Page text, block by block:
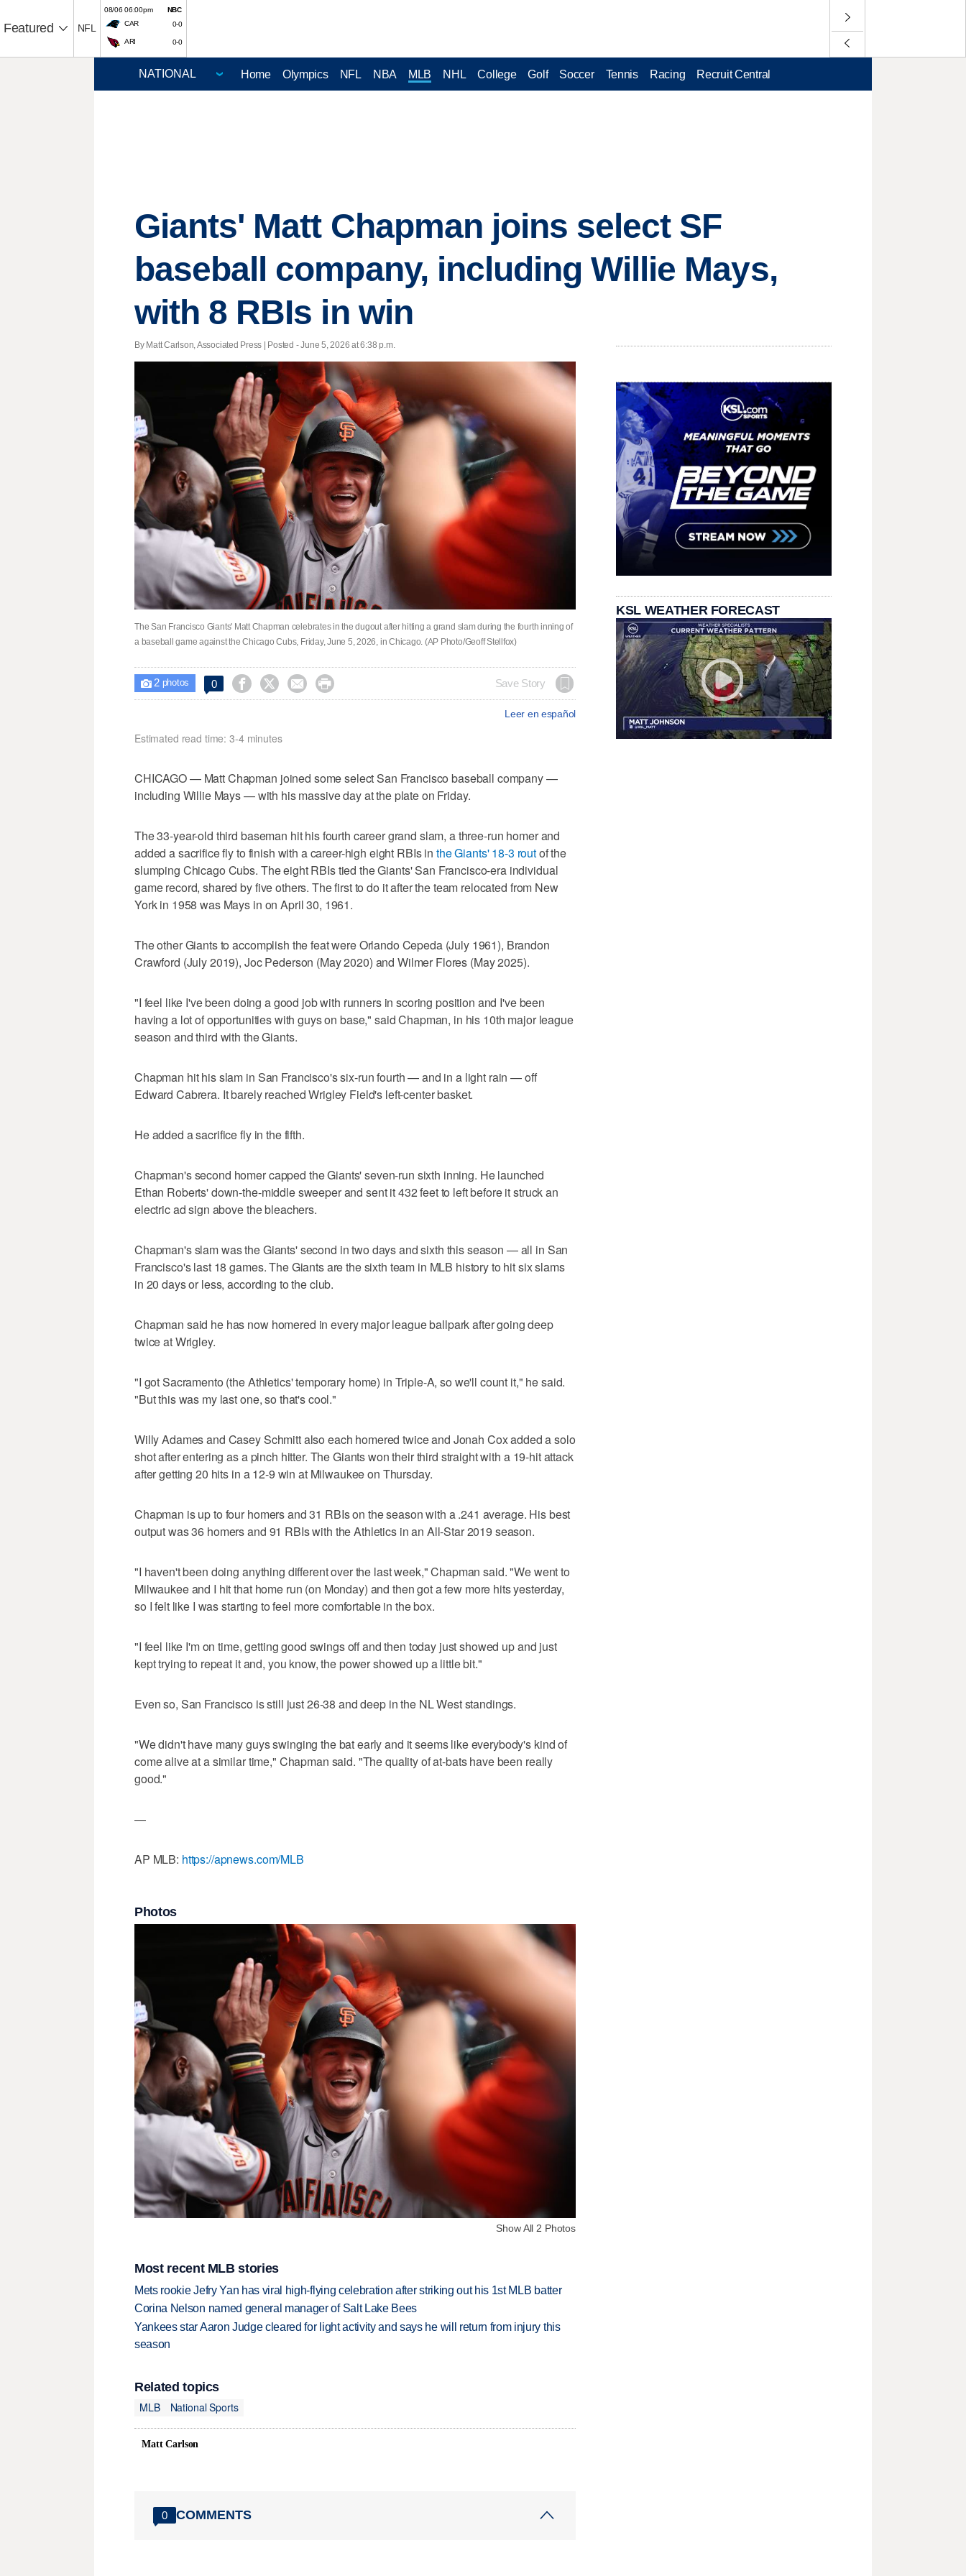
Featured NFL
08/06 06:00pm
NBC
CAR
0-0
ARI 0-0
Home Olympics NFL NBA MLB NHL College Golf Soccer Tennis Racing Recruit Central
Giants' Matt Chapman joins select SF
baseball company, including Willie Mays,
with 8 RBIs in win
By Matt Carlson, Associated Press | Posted - June 5, 2026 at 6:38 p.m.
The San Francisco Giants' Matt Chapman celebrates in the dugout after hitting a grand slam during the fourth inning of
a baseball game against the Chicago Cubs, Friday, June 5, 2026, in Chicago. (AP Photo/Geoff Stellfox)
 2photos 0     Save Story
Leer en español
Estimated read time: 3-4 minutes
CHICAGO — Matt Chapman joined some select San Francisco baseball company —
including Willie Mays — with his massive day at the plate on Friday.
The 33-year-old third baseman hit his fourth career grand slam, a three-run homer and
added a sacrifice fly to finish with a career-high eight RBIs in the Giants' 18-3 routof the
slumping Chicago Cubs. The eight RBIs tied the Giants' San Francisco-era individual
game record, shared by five others. The first to do it after the team relocated from New
York in 1958 was Mays in on April 30, 1961.
The other Giants to accomplish the feat were Orlando Cepeda (July 1961), Brandon
Crawford (July 2019), Joc Pederson (May 2020) and Wilmer Flores (May 2025).
"I feel like I've been doing a good job with runners in scoring position and I've been
having a lot of opportunities with guys on base," said Chapman, in his 10th major league
season and third with the Giants.
Chapman hit his slam in San Francisco's six-run fourth — and in a light rain — off
Edward Cabrera. It barely reached Wrigley Field's left-center basket.
He added a sacrifice fly in the fifth.
Chapman's second homer capped the Giants' seven-run sixth inning. He launched
Ethan Roberts' down-the-middle sweeper and sent it 432 feet to left before it struck an
electric ad sign above the bleachers.
Chapman's slam was the Giants' second in two days and sixth this season — all in San
Francisco's last 18 games. The Giants are the sixth team in MLB history to hit six slams
in 20 days or less, according to the club.
Chapman said he has now homered in every major league ballpark after going deep
twice at Wrigley.
"I got Sacramento (the Athletics' temporary home) in Triple-A, so we'll count it," he said.
"But this was my last one, so that's cool."
Willy Adames and Casey Schmitt also each homered twice and Jonah Cox added a solo
shot after entering as a pinch hitter. The Giants won their third straight with a 19-hit attack
after getting 20 hits in a 12-9 win at Milwaukee on Thursday.
Chapman is up to four homers and 31 RBIs on the season with a .241 average. His best
output was 36 homers and 91 RBIs with the Athletics in an All-Star 2019 season.
"I haven't been doing anything different over the last week," Chapman said. "We went to
Milwaukee and I hit that home run (on Monday) and then got a few more hits yesterday,
so I felt like I was starting to feel more comfortable in the box.
"I feel like I'm on time, getting good swings off and then today just showed up and just
kept trying to repeat it and, you know, the power showed up a little bit."
Even so, San Francisco is still just 26-38 and deep in the NL West standings.
"We didn't have many guys swinging the bat early and it seems like everybody's kind of
come alive at a similar time," Chapman said. "The quality of at-bats have been really
good."
—
AP MLB: https://apnews.com/MLB
Photos
Show All 2 Photos
Most recent MLB stories
Mets rookie Jefry Yan has viral high-flying celebration after striking out his 1st MLB batter
Corina Nelson named general manager of Salt Lake Bees
Yankees star Aaron Judge cleared for light activity and says he will return from injury this
season
Related topics
MLB
National Sports
Matt Carlson
0 COMMENTS
KSL WEATHER FORECAST